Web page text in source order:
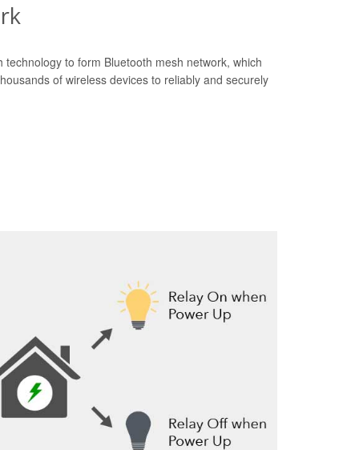
technology to form Bluetooth mesh network, which
of wireless devices to reliably and securely